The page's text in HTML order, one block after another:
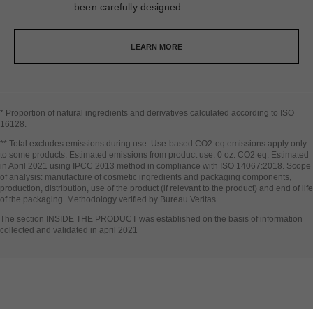
been carefully designed.
LEARN MORE
* Proportion of natural ingredients and derivatives calculated according to ISO
16128​.
Go back to title↩
** Total excludes emissions during use. Use-based CO2-eq emissions apply only
to some products. Estimated emissions from product use: 0 oz. CO2 eq. Estimated
in April 2021 using IPCC 2013 method in compliance with ISO 14067:2018. Scope
of analysis: manufacture of cosmetic ingredients and packaging components,
production, distribution, use of the product (if relevant to the product) and end of life
of the packaging. Methodology verified by Bureau Veritas.
Go back to title↩
The section INSIDE THE PRODUCT was established on the basis of information
collected and validated in april 2021